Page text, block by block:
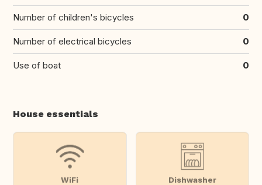
Number of children's bicycles 0
Number of electrical bicycles 0
Use of boat 0
House essentials
WiFi Dishwasher